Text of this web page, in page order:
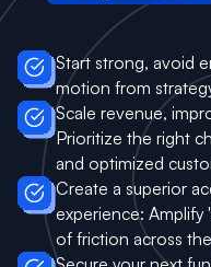
Start strong, avoid
motion from
Scale revenue,
Prioritize the right
and optimized
Create a superior
experience: Amplify
of friction across